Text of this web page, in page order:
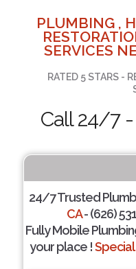
PLUMBING ,
SERVICES
RATED 5 STARS -
Call 24/7 -
24/7 Trusted
CA- (626)
Fully Mobile
your place !